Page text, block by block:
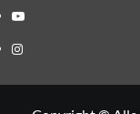
Youtube
Instagram